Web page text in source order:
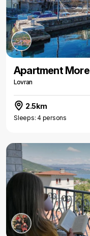
Apartment More
Lovran
2.5km
Sleeps: 4 persons